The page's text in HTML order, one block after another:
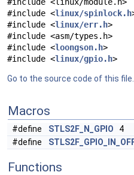
#include <linux/spinlock.h
#include <linux/err.h>
#include <asm/types.h>
#include <loongson.h>
#include <linux/gpio.h>
Go to the source code of this file.
Macros
#define STLS2F_N_GPIO 4
#define
Functions